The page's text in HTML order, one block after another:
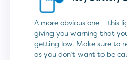
A more obvious one – this
giving you warning that
getting low. Make sure to
as you don’t want to be